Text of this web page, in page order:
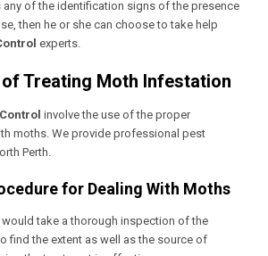
of the identification signs of the presence
then he or she can choose to take help
experts.
Treating Moth Infestation
involve the use of the proper
moths. We provide professional pest
Perth.
for Dealing With Moths
would take a thorough inspection of the
find the extent as well as the source of